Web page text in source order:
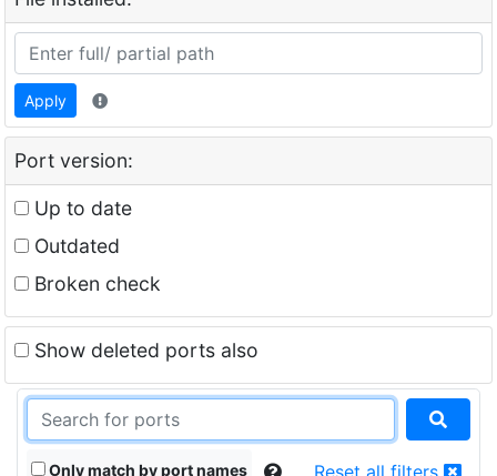
Apply
Port version:
Up to date
Outdated
Broken check
Show deleted ports also
Only match by port names Reset all filters